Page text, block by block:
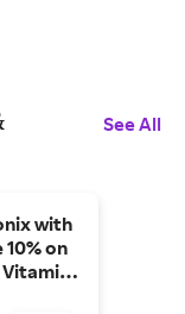
See All
with
on